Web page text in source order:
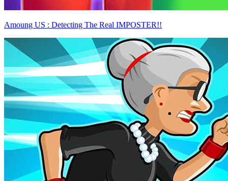
Amoung US : Detecting The Real IMPOSTER!!